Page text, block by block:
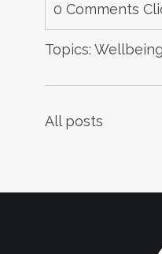
0 Comments
Topics: Wellbeing
All posts